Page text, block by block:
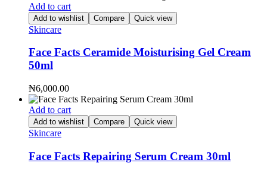
Add to cart
Add to wishlist Compare Quick view
Skincare
Face Facts Ceramide Moisturising Gel Cream
50ml
₦6,000.00
Add to cart
Add to wishlist Compare Quick view
Skincare
Face Facts Repairing Serum Cream 30ml